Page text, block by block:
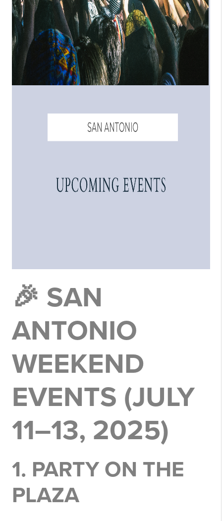
🎉 SAN
ANTONIO
WEEKEND
EVENTS (JULY
11–13, 2025)
1. PARTY ON THE
PLAZA